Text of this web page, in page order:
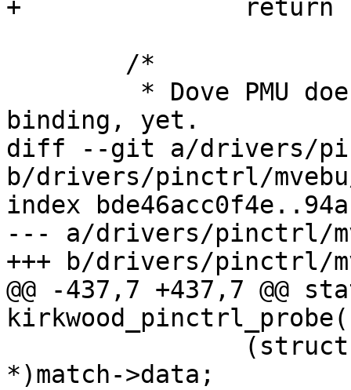
+		return -EBUSY;
binding, yet.
diff --git a/drivers/
b/drivers/pinctrl/
index
--- a/drivers/pinctrl/
+++ b/drivers/pinctrl/
@@ -437,7 +437,7 @@
*)match->data;